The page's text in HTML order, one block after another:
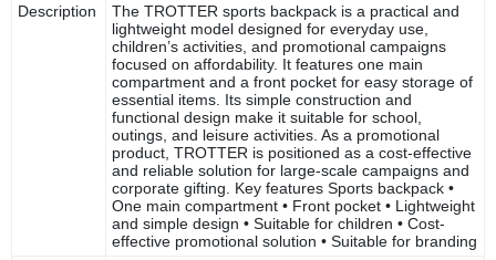
Description
The TROTTER sports backpack is a practical and
lightweight model designed for everyday use,
children’s activities, and promotional campaigns
focused on affordability. It features one main
compartment and a front pocket for easy storage of
essential items. Its simple construction and
functional design make it suitable for school,
outings, and leisure activities. As a promotional
product, TROTTER is positioned as a cost-effective
and reliable solution for large-scale campaigns and
corporate gifting. Key features Sports backpack •
One main compartment • Front pocket • Lightweight
and simple design • Suitable for children • Cost-
effective promotional solution • Suitable for branding